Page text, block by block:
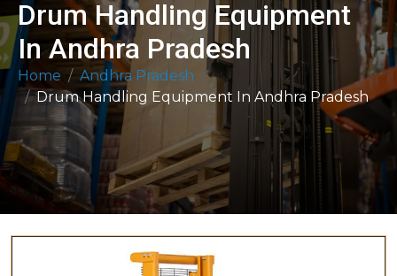
Drum Handling Equipment
In Andhra Pradesh
Home
Andhra Pradesh
Drum Handling Equipment In Andhra Pradesh